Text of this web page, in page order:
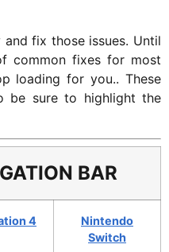
fix those issues. Until
common fixes for most
loading for you.. These
be sure to highlight the
BAR
4
Nintendo
Switch